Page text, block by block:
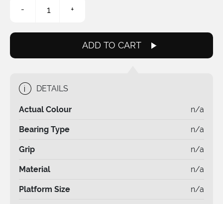
product
-
Pedal
Kit
+
ADD TO CART
i DETAILS
Actual Colour n/a
Bearing Type n/a
Grip n/a
Material n/a
Platform Size n/a